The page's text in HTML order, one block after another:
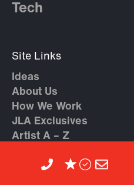
Tech
Site Links
Ideas
About Us
How We Work
JLA Exclusives
Artist A – Z
Agent Recommendations